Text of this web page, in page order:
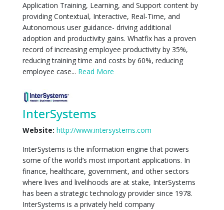
Application Training, Learning, and Support content by
providing Contextual, Interactive, Real-Time, and
Autonomous user guidance- driving additional
adoption and productivity gains. Whatfix has a proven
record of increasing employee productivity by 35%,
reducing training time and costs by 60%, reducing
employee case... Read More
InterSystems
Website: http://www.intersystems.com
InterSystems is the information engine that powers
some of the world’s most important applications. In
finance, healthcare, government, and other sectors
where lives and livelihoods are at stake, InterSystems
has been a strategic technology provider since 1978.
InterSystems is a privately held company